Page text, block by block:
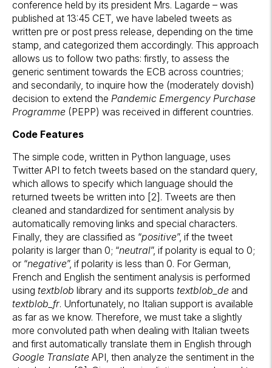
conference held by its president Mrs. Lagarde – was
published at 13:45 CET, we have labeled tweets as
written pre or post press release, depending on the time
stamp, and categorized them accordingly. This approach
allows us to follow two paths: firstly, to assess the
generic sentiment towards the ECB across countries;
and secondarily, to inquire how the (moderately dovish)
decision to extend the Pandemic Emergency Purchase
Programme (PEPP) was received in different countries.
Code Features
The simple code, written in Python language, uses
Twitter API to fetch tweets based on the standard query,
which allows to specify which language should the
returned tweets be written into [2]. Tweets are then
cleaned and standardized for sentiment analysis by
automatically removing links and special characters.
Finally, they are classified as “positive”, if the tweet
polarity is larger than 0; “neutral”, if polarity is equal to 0;
or “negative”, if polarity is less than 0. For German,
French and English the sentiment analysis is performed
using textblob library and its supports textblob_de and
textblob_fr. Unfortunately, no Italian support is available
as far as we know. Therefore, we must take a slightly
more convoluted path when dealing with Italian tweets
and first automatically translate them in English through
Google Translate API, then analyze the sentiment in the